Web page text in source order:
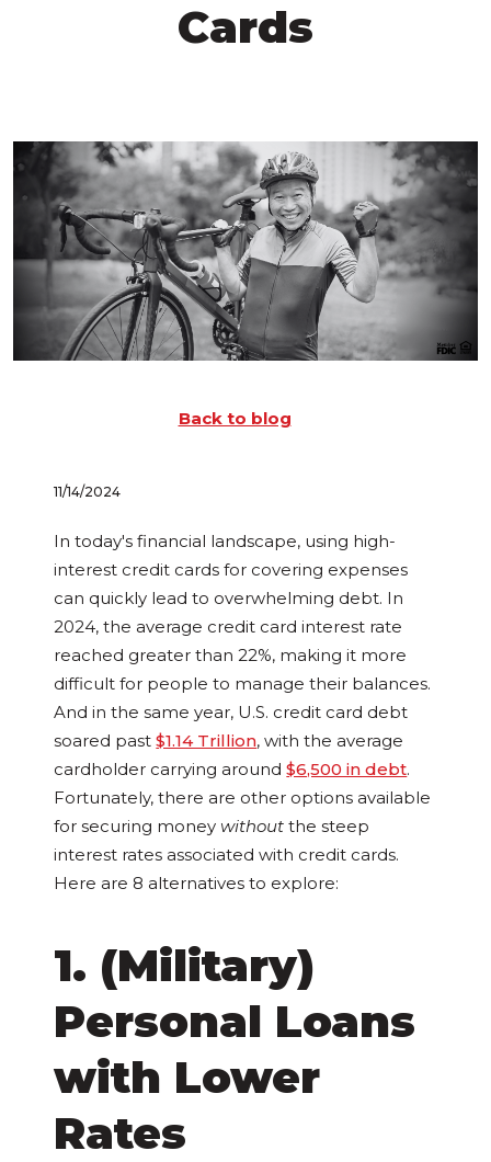
Cards
Back to blog
11/14/2024
In today's financial landscape, using high-
interest credit cards for covering expenses
can quickly lead to overwhelming debt. In
2024, the average credit card interest rate
reached greater than 22%, making it more
difficult for people to manage their balances.
And in the same year, U.S. credit card debt
soared past$1.14 Trillion, with the average
cardholder carrying around$6,500 in debt.
Fortunately, there are other options available
for securing money without the steep
interest rates associated with credit cards.
Here are 8 alternatives to explore:
1. (Military)
Personal Loans
with Lower
Rates